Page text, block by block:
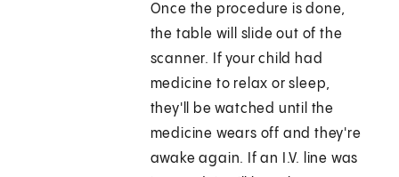
Once the procedure is done,
the table will slide out of the
scanner. If your child had
medicine to relax or sleep,
they'll be watched until the
medicine wears off and they're
awake again. If an I.V. line was